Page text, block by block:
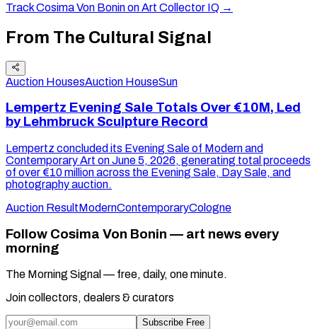
TrackCosima Von Boninon Art Collector IQ →
From The Cultural Signal
Auction HousesAuction HouseSun
Lempertz Evening Sale Totals Over €10M, Led
by Lehmbruck Sculpture Record
Lempertz concluded its Evening Sale of Modern and
Contemporary Art on June 5, 2026, generating total proceeds
of over €10 million across the Evening Sale, Day Sale, and
photography auction.
Auction ResultModernContemporaryCologne
Follow Cosima Von Bonin — art news every
morning
The Morning Signal — free, daily, one minute.
Join collectors, dealers & curators
Subscribe Free